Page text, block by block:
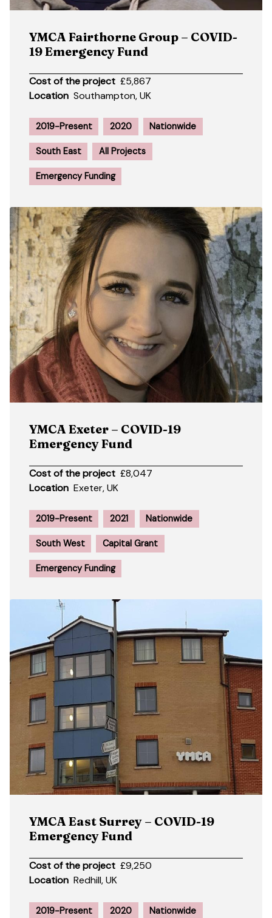
YMCA Fairthorne Group – COVID-
19 Emergency Fund
Cost of the project £5,867
Location Southampton, UK
2019-Present 2020 Nationwide
South East All Projects
Emergency Funding
YMCA Exeter – COVID-19
Emergency Fund
Cost of the project £8,047
Location Exeter, UK
2019-Present 2021 Nationwide
South West Capital Grant
Emergency Funding
YMCA East Surrey – COVID-19
Emergency Fund
Cost of the project £9,250
Location Redhill, UK
2019-Present 2020 Nationwide